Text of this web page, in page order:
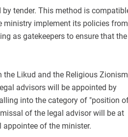
tender. This method is
implement its policies from
as gatekeepers to ensure that the
Likud and the Religious Zionism
advisors will be appointed by
into the category of "position
of the legal advisor will be at
of the minister.